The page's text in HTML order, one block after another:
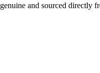
and sourced directly